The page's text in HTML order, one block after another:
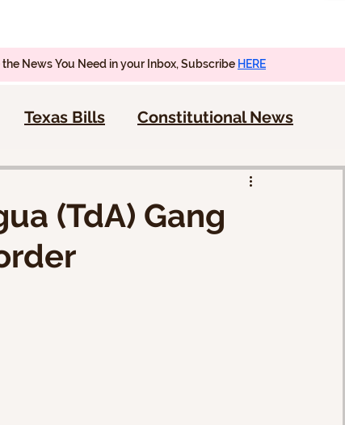
the News You Need in your Inbox, Subscribe HERE
Texas Bills Constitutional News
(TdA) Gang